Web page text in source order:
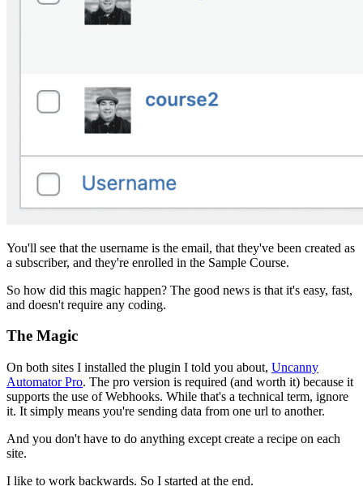
You'll see that the username is the email, that they've been created as
a subscriber, and they're enrolled in the Sample Course.
So how did this magic happen? The good news is that it's easy, fast,
and doesn't require any coding.
The Magic
On both sites I installed the plugin I told you about, Uncanny
Automator Pro. The pro version is required (and worth it) because it
supports the use of Webhooks. While that's a technical term, ignore
it. It simply means you're sending data from one url to another.
And you don't have to do anything except create a recipe on each
site.
I like to work backwards. So I started at the end.